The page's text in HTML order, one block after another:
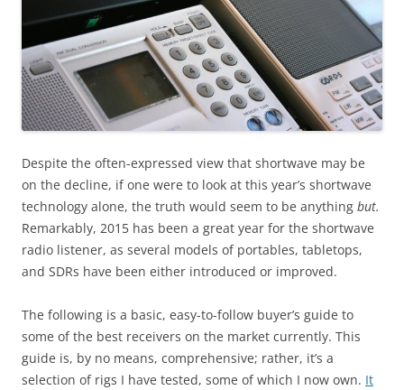
Despite the often-expressed view that shortwave may be
on the decline, if one were to look at this year’s shortwave
technology alone, the truth would seem to be anything but.
Remarkably, 2015 has been a great year for the shortwave
radio listener, as several models of portables, tabletops,
and SDRs have been either introduced or improved.
The following is a basic, easy-to-follow buyer’s guide to
some of the best receivers on the market currently. This
guide is, by no means, comprehensive; rather, it’s a
selection of rigs I have tested, some of which I now own. It